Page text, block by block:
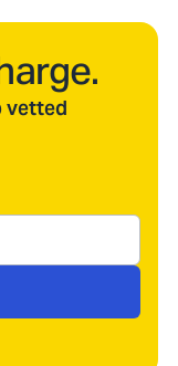
vetted